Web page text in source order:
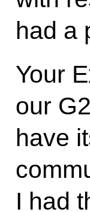
had a
Your
our
have
I had